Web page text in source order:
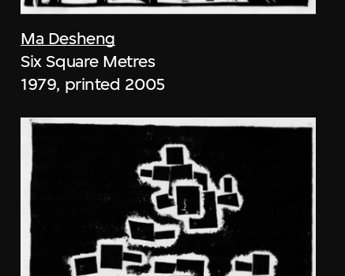
Ma Desheng
Six Square Metres
1979, printed 2005